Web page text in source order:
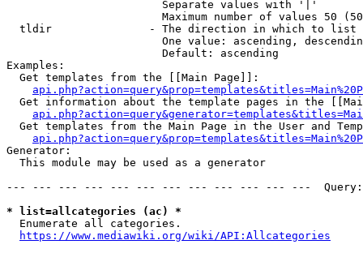
                        Separate values with '|'
Maximum number of values 50
  tldir               - The direction in which to list
One value: ascending,
                        Default: ascending
Examples:
  Get templates from the [[Main Page]]:
Get information about the template pages in the
Get templates from the Main Page in the User and
Generator:
  This module may be used as a generator
--- --- --- --- --- --- --- --- --- --- --- ---
* list=allcategories (ac) *
  Enumerate all categories.
https://www.mediawiki.org/wiki/API:Allcategories